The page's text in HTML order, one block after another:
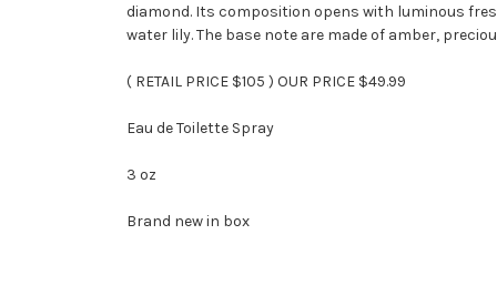
diamond. Its composition opens with luminous
water lily. The base note are made of amber,
( RETAIL PRICE $105 ) OUR PRICE $49.99
Eau de Toilette Spray
3 oz
Brand new in box